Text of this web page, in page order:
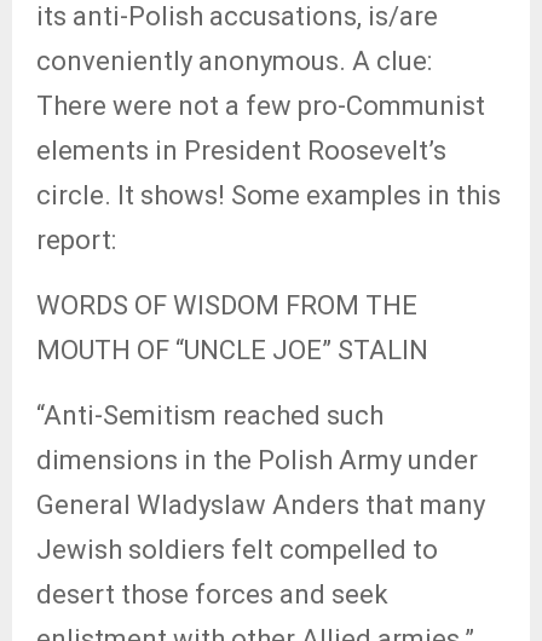
its anti-Polish accusations, is/are
conveniently anonymous. A clue:
There were not a few pro-Communist
elements in President Roosevelt’s
circle. It shows! Some examples in this
report:
WORDS OF WISDOM FROM THE
MOUTH OF “UNCLE JOE” STALIN
“Anti-Semitism reached such
dimensions in the Polish Army under
General Wladyslaw Anders that many
Jewish soldiers felt compelled to
desert those forces and seek